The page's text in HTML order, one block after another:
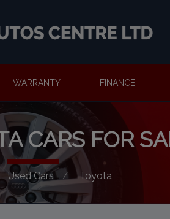
WARRANTY FINANCE
CARS FOR
Used Cars Toyota